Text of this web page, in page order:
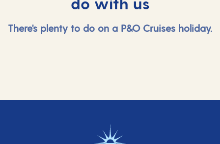
There's plenty to do on a P&O Cruises holiday.